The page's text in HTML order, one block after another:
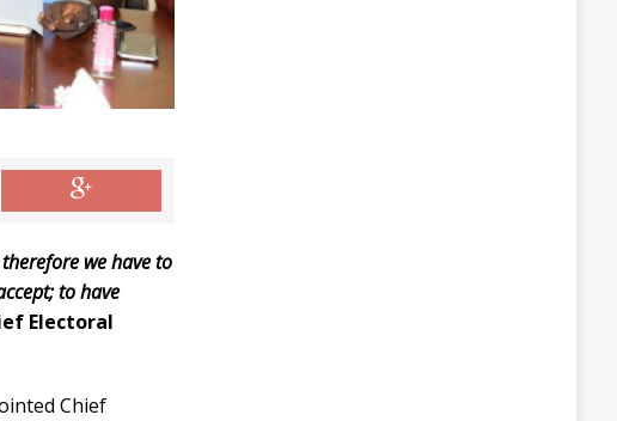
we have to
to have
Electoral
Chief